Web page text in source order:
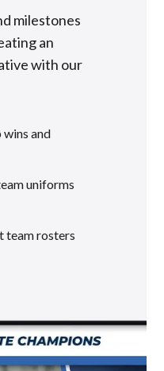
milestones
an
with our
and
uniforms
team rosters